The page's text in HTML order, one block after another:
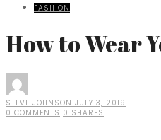
FASHION
How to Wear
STEVE JOHNSON JULY 3, 2019
0 COMMENTS 0 SHARES